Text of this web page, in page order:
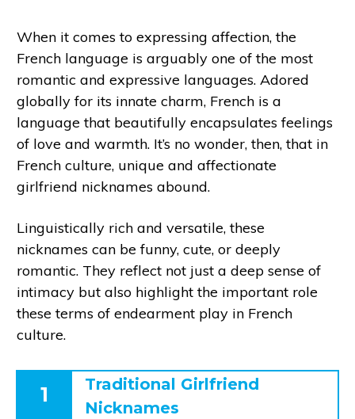
When it comes to expressing affection, the
French language is arguably one of the most
romantic and expressive languages. Adored
globally for its innate charm, French is a
language that beautifully encapsulates feelings
of love and warmth. It’s no wonder, then, that in
French culture, unique and affectionate
girlfriend nicknames abound.
Linguistically rich and versatile, these
nicknames can be funny, cute, or deeply
romantic. They reflect not just a deep sense of
intimacy but also highlight the important role
these terms of endearment play in French
culture.
1
Traditional Girlfriend
Nicknames